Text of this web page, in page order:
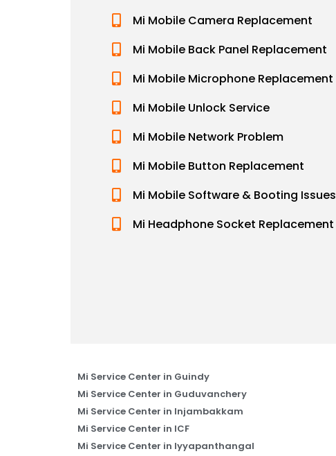
Mi Mobile Camera Replacement
Mi Mobile Back Panel Replacement
Mi Mobile Microphone Replacement
Mi Mobile Unlock Service
Mi Mobile Network Problem
Mi Mobile Button Replacement
Mi Mobile Software & Booting Issues
Mi Headphone Socket Replacement
Mi Service Center in Guindy
Mi Service Center in Guduvanchery
Mi Service Center in Injambakkam
Mi Service Center in ICF
Mi Service Center in Iyyapanthangal